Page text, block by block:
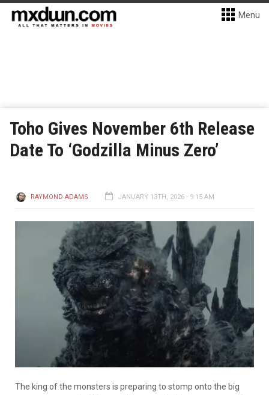
Menu
Toho Gives November 6th Release
Date To ‘Godzilla Minus Zero’
RAYMOND ADAMS JANUARY 13TH, 2026 - 9:15 AM
The king of the monsters is preparing to stomp onto the big